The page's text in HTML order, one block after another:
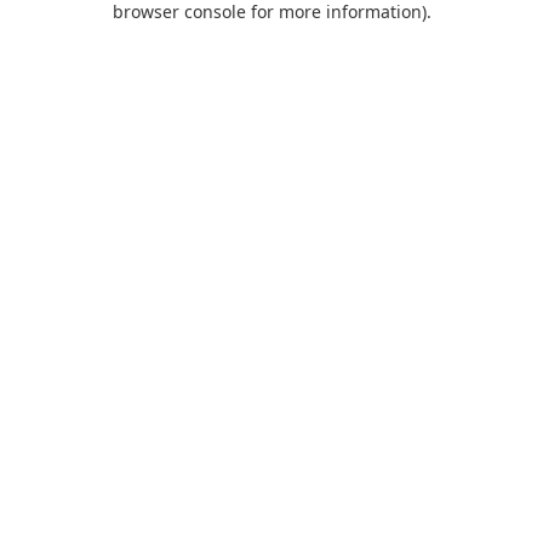
browser console for more information).